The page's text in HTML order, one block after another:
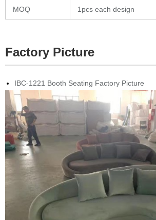
MOQ 1pcs each design
Factory Picture
IBC-1221 Booth Seating Factory Picture